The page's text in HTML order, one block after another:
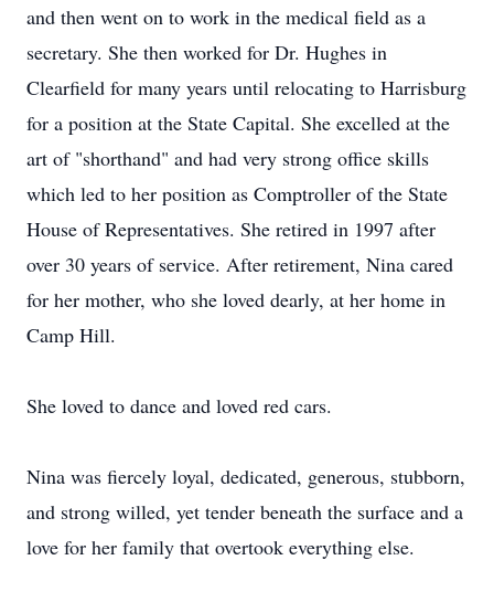
and then went on to work in the medical field as a
secretary. She then worked for Dr. Hughes in
Clearfield for many years until relocating to Harrisburg
for a position at the State Capital. She excelled at the
art of "shorthand" and had very strong office skills
which led to her position as Comptroller of the State
House of Representatives. She retired in 1997 after
over 30 years of service. After retirement, Nina cared
for her mother, who she loved dearly, at her home in
Camp Hill.
She loved to dance and loved red cars.
Nina was fiercely loyal, dedicated, generous, stubborn,
and strong willed, yet tender beneath the surface and a
love for her family that overtook everything else.